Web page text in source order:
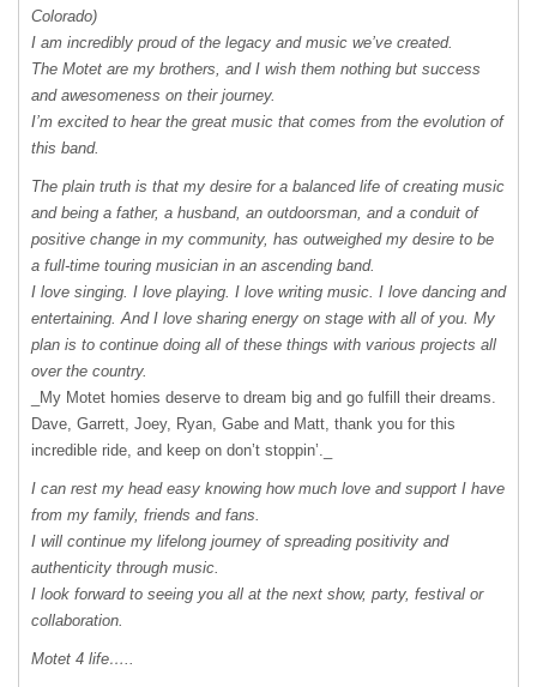
Colorado)
I am incredibly proud of the legacy and music we’ve created.
The Motet are my brothers, and I wish them nothing but success
and awesomeness on their journey.
I’m excited to hear the great music that comes from the evolution of
this band.
The plain truth is that my desire for a balanced life of creating music
and being a father, a husband, an outdoorsman, and a conduit of
positive change in my community, has outweighed my desire to be
a full-time touring musician in an ascending band.
I love singing. I love playing. I love writing music. I love dancing and
entertaining. And I love sharing energy on stage with all of you. My
plan is to continue doing all of these things with various projects all
over the country.
_My Motet homies deserve to dream big and go fulfill their dreams.
Dave, Garrett, Joey, Ryan, Gabe and Matt, thank you for this
incredible ride, and keep on don’t stoppin’._
I can rest my head easy knowing how much love and support I have
from my family, friends and fans.
I will continue my lifelong journey of spreading positivity and
authenticity through music.
I look forward to seeing you all at the next show, party, festival or
collaboration.
Motet 4 life…..